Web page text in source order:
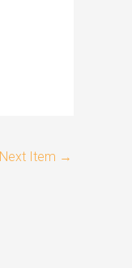
Next Item →